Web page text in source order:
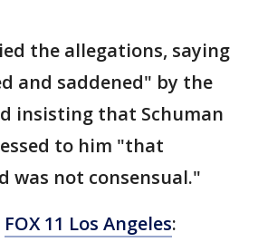
the allegations, saying
and saddened" by the
insisting that Schuman
to him "that
was not consensual."
FOX 11 Los Angeles: